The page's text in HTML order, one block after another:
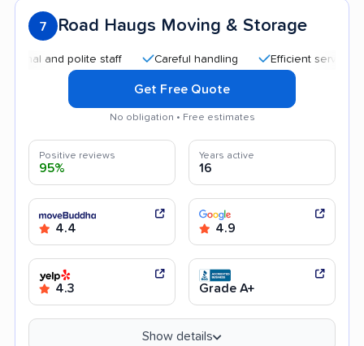
7 Road Haugs Moving & Storage
polite staff Careful handling Efficient service
Get Free Quote
No obligation • Free estimates
Positive reviews
95%
Years active
16
4.4 4.9
4.3 Grade A+
Show details